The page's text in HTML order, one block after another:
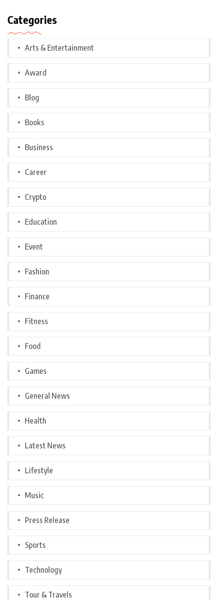
Categories
Arts & Entertainment
Award
Blog
Books
Business
Career
Crypto
Education
Event
Fashion
Finance
Fitness
Food
Games
General News
Health
Latest News
Lifestyle
Music
Press Release
Sports
Technology
Tour & Travels